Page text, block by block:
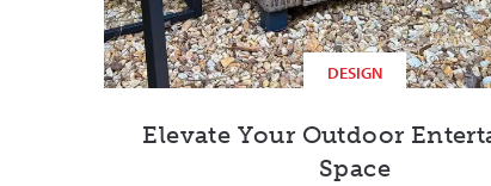
DESIGN
Elevate Your Outdoor
Space